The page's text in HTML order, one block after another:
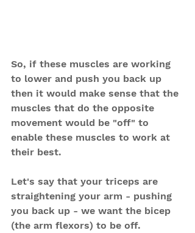
So, if these muscles are working
to lower and push you back up
then it would make sense that the
muscles that do the opposite
movement would be "off" to
enable these muscles to work at
their best.
Let's say that your triceps are
straightening your arm - pushing
you back up - we want the bicep
(the arm flexors) to be off.